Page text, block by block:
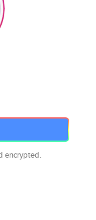
encrypted.